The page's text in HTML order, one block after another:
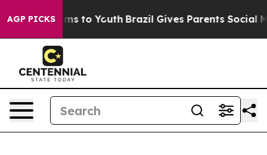
AGP PICKS
Harms to Youth Brazil Gives Parents Social